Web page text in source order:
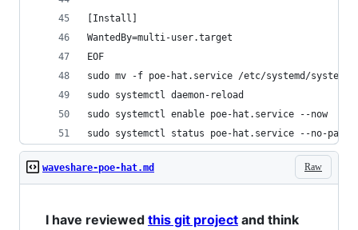
[Install]
WantedBy=multi-user.target
EOF
sudo mv -f poe-hat.service /etc/systemd/system
sudo systemctl daemon-reload
sudo systemctl enable poe-hat.service --now
sudo systemctl status poe-hat.service --no-pager
Raw
waveshare-poe-hat.md
I have reviewed this git project and think